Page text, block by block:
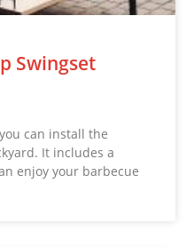
Swingset
can install the
It includes a
enjoy your barbecue